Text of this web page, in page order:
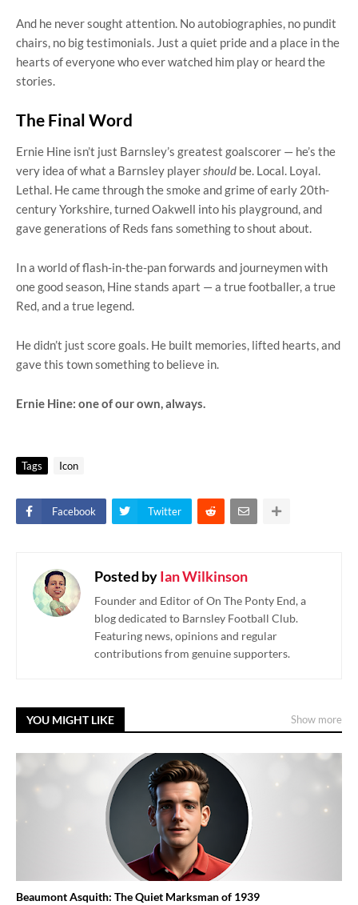
And he never sought attention. No autobiographies, no pundit
chairs, no big testimonials. Just a quiet pride and a place in the
hearts of everyone who ever watched him play or heard the
stories.
The Final Word
Ernie Hine isn’t just Barnsley’s greatest goalscorer — he’s the
very idea of what a Barnsley player should be. Local. Loyal.
Lethal. He came through the smoke and grime of early 20th-
century Yorkshire, turned Oakwell into his playground, and
gave generations of Reds fans something to shout about.
In a world of flash-in-the-pan forwards and journeymen with
one good season, Hine stands apart — a true footballer, a true
Red, and a true legend.
He didn’t just score goals. He built memories, lifted hearts, and
gave this town something to believe in.
Ernie Hine: one of our own, always.
Tags Icon
Facebook Twitter
Posted byIan Wilkinson
Founder and Editor of On The Ponty End, a
blog dedicated to Barnsley Football Club.
Featuring news, opinions and regular
contributions from genuine supporters.
YOU MIGHT LIKE Show more
Beaumont Asquith: The Quiet Marksman of 1939